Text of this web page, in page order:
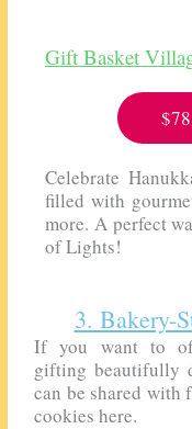
Gift Basket
Celebrate
filled with
more. A perfect
of Lights!
3. Bakery-
If you want to
gifting beautifully
can be shared with
cookies here.